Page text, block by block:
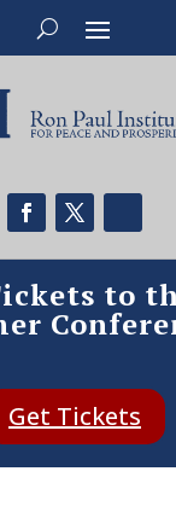
to
Get Tickets